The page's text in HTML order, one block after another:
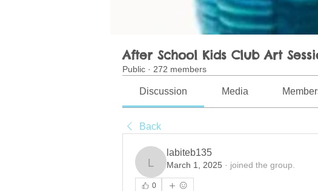
After School Kids Club Art
Public · 272 members
Discussion Media
Back
labiteb135
labiteb135
March 1, 2025 · joined the group.
0